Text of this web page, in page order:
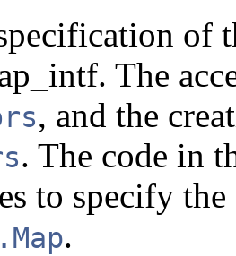
of
The
, and the
. The code in
to specify
.